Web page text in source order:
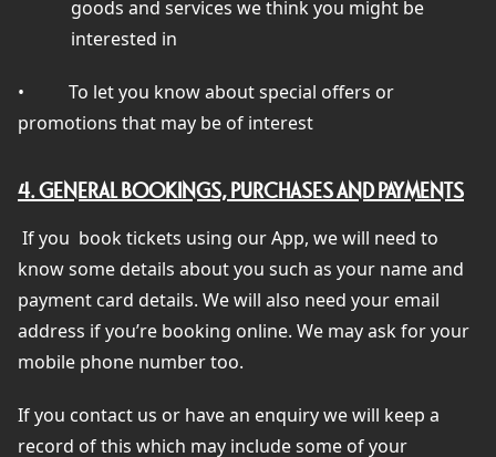
goods and services we think you might be
interested in
•
To let you know about special offers or
promotions that may be of interest
4. GENERAL BOOKINGS, PURCHASES AND PAYMENTS
If you book tickets using our App, we will need to
know some details about you such as your name and
payment card details. We will also need your email
address if you’re booking online. We may ask for your
mobile phone number too.
If you contact us or have an enquiry we will keep a
record of this which may include some of your